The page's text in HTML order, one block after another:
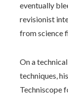
eventually
revisionist
from science
On a
techniques,
Techniscope